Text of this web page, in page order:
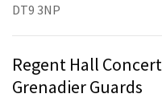
DT9 3NP
Regent Hall
Grenadier Guards